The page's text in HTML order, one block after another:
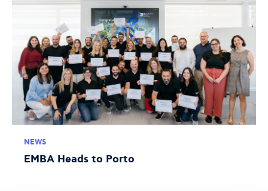
NEWS
EMBA Heads to Porto